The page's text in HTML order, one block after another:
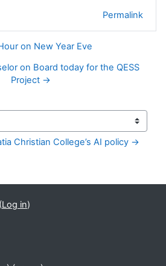
Permalink
on New Year Eve
on Board today for the QESS
Project →
Christian College’s AI policy →
Log in)